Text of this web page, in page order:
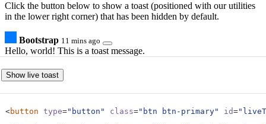
Click the button below to show a toast (positioned with our utilities
in the lower right corner) that has been hidden by default.
Bootstrap 11 mins ago
Hello, world! This is a toast message.
Show live toast
<button type="button" class="btn btn-primary" id=